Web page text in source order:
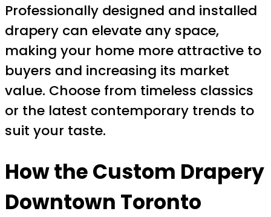
Professionally designed and installed
drapery can elevate any space,
making your home more attractive to
buyers and increasing its market
value. Choose from timeless classics
or the latest contemporary trends to
suit your taste.
How theCustom Drapery
Downtown Toronto